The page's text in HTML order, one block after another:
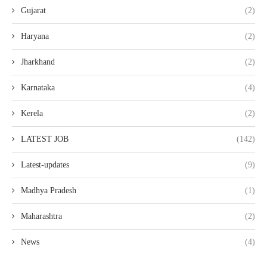
Gujarat (2)
Haryana (2)
Jharkhand (2)
Karnataka (4)
Kerela (2)
LATEST JOB (142)
Latest-updates (9)
Madhya Pradesh (1)
Maharashtra (2)
News (4)